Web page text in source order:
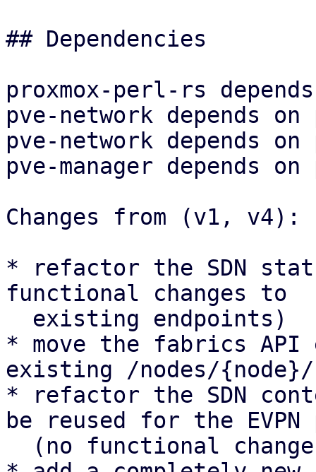
## Dependencies
proxmox-perl-rs
pve-network depends
pve-network depends on
pve-manager depends
Changes from (v1, v4):
* refactor the SDN
functional changes to
* move the fabrics
existing /nodes/
* refactor the SDN
be reused for the EVPN